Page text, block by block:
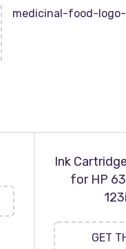
medicinal-food-
Ink
for HP
GET